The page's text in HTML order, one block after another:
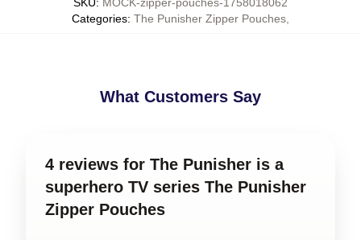
Categories: The Punisher Zipper Pouches
What Customers Say
4 reviews for The Punisher is a
superhero TV series The Punisher
Zipper Pouches